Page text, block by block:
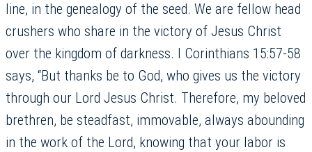
line, in the genealogy of the seed. We are fellow head
crushers who share in the victory of Jesus Christ
over the kingdom of darkness. I Corinthians 15:57-58
says, “But thanks be to God, who gives us the victory
through our Lord Jesus Christ. Therefore, my beloved
brethren, be steadfast, immovable, always abounding
in the work of the Lord, knowing that your labor is